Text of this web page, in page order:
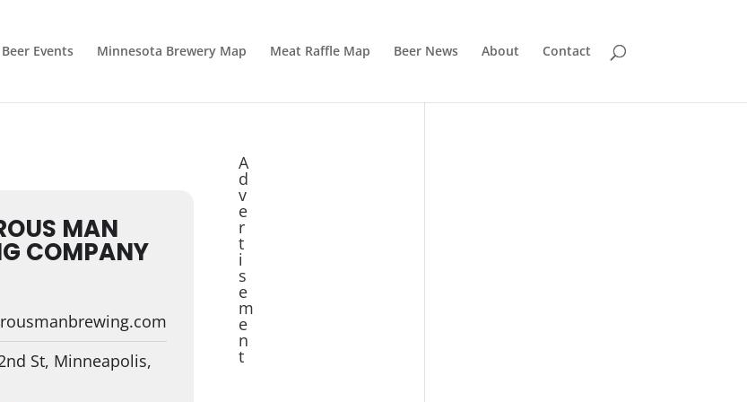
Events Minnesota Brewery Map Meat Raffle Map Beer News About Contact
MAN
COMPANY
St, Minneapolis,
A
d
v
e
r
t
i
s
e
m
e
n
t